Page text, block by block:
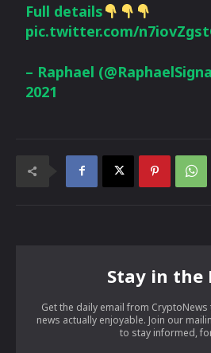
Full details
pic.twitter.com/
– Raphael
2021
Stay in the
Get the daily email from
news actually enjoyable. Join our
to stay informed,